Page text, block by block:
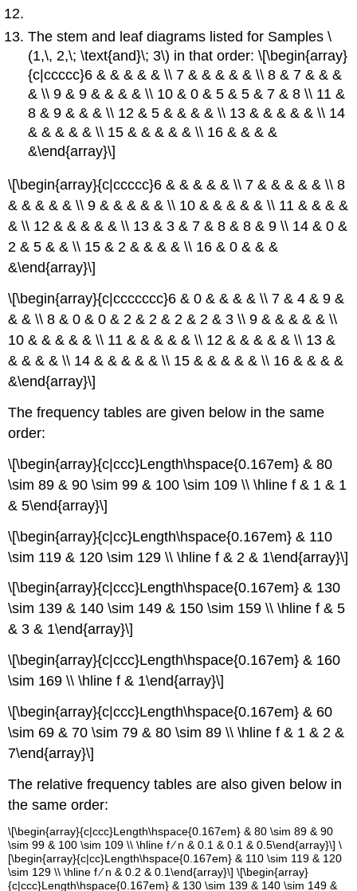
The stem and leaf diagrams listed for Samples \
(1,\, 2,\; \text{and}\; 3\) in that order: \[\begin{array}
{c|ccccc}6 & & & & & \\ 7 & & & & & \\ 8 & 7 & & &
& \\ 9 & 9 & & & & \\ 10 & 0 & 5 & 5 & 7 & 8 \\ 11 &
8 & 9 & & & \\ 12 & 5 & & & & \\ 13 & & & & & \\ 14
& & & & & \\ 15 & & & & & \\ 16 & & & &
&\end{array}\]
\[\begin{array}{c|ccccc}6 & & & & & \\ 7 & & & & & \\ 8
& & & & & \\ 9 & & & & & \\ 10 & & & & & \\ 11 & & & &
& \\ 12 & & & & & \\ 13 & 3 & 7 & 8 & 8 & 9 \\ 14 & 0 &
2 & 5 & & \\ 15 & 2 & & & & \\ 16 & 0 & & &
&\end{array}\]
\[\begin{array}{c|ccccccc}6 & 0 & & & & \\ 7 & 4 & 9 &
& & \\ 8 & 0 & 0 & 2 & 2 & 2 & 2 & 3 \\ 9 & & & & & \\
10 & & & & & \\ 11 & & & & & \\ 12 & & & & & \\ 13 &
& & & & \\ 14 & & & & & \\ 15 & & & & & \\ 16 & & & &
&\end{array}\]
The frequency tables are given below in the same
order:
\[\begin{array}{c|ccc}Length\hspace{0.167em} & 80
\sim 89 & 90 \sim 99 & 100 \sim 109 \\ \hline f & 1 & 1
& 5\end{array}\]
\[\begin{array}{c|cc}Length\hspace{0.167em} & 110
\sim 119 & 120 \sim 129 \\ \hline f & 2 & 1\end{array}\]
\[\begin{array}{c|ccc}Length\hspace{0.167em} & 130
\sim 139 & 140 \sim 149 & 150 \sim 159 \\ \hline f & 5
& 3 & 1\end{array}\]
\[\begin{array}{c|ccc}Length\hspace{0.167em} & 160
\sim 169 \\ \hline f & 1\end{array}\]
\[\begin{array}{c|ccc}Length\hspace{0.167em} & 60
\sim 69 & 70 \sim 79 & 80 \sim 89 \\ \hline f & 1 & 2 &
7\end{array}\]
The relative frequency tables are also given below in
the same order:
\[\begin{array}{c|ccc}Length\hspace{0.167em} & 80 \sim 89 & 90
\sim 99 & 100 \sim 109 \\ \hline f ∕ n & 0.1 & 0.1 & 0.5\end{array}\] \
[\begin{array}{c|cc}Length\hspace{0.167em} & 110 \sim 119 & 120
\sim 129 \\ \hline f ∕ n & 0.2 & 0.1\end{array}\] \[\begin{array}
{c|ccc}Length\hspace{0.167em} & 130 \sim 139 & 140 \sim 149 &